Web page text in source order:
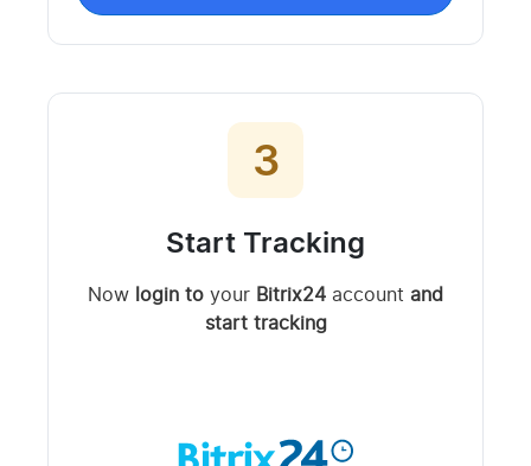
3
Start Tracking
Now login to your Bitrix24 account and
start tracking